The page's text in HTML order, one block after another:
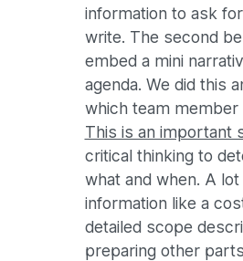
information to ask
write. The second
embed a mini
agenda. We did this
which team member
This is an important
critical thinking to
what and when. A
information like a
detailed scope
preparing other